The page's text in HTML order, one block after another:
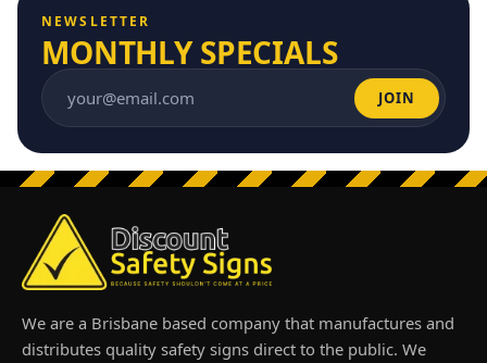
NEWSLETTER
MONTHLY SPECIALS
Email address JOIN
We are a Brisbane based company that manufactures and
distributes quality safety signs direct to the public. We